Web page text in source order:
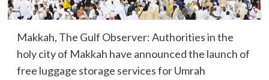
Makkah, The Gulf Observer: Authorities in the
holy city of Makkah have announced the launch of
free luggage storage services for Umrah